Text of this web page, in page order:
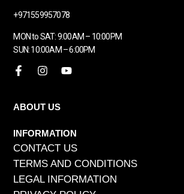
+971559957078
MON to SAT: 9:00AM – 10:00PM
SUN: 10:00AM – 6:00PM
ABOUT US
INFORMATION
CONTACT US
TERMS AND CONDITIONS
LEGAL INFORMATION